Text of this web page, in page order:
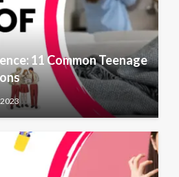
11 Common Teenage